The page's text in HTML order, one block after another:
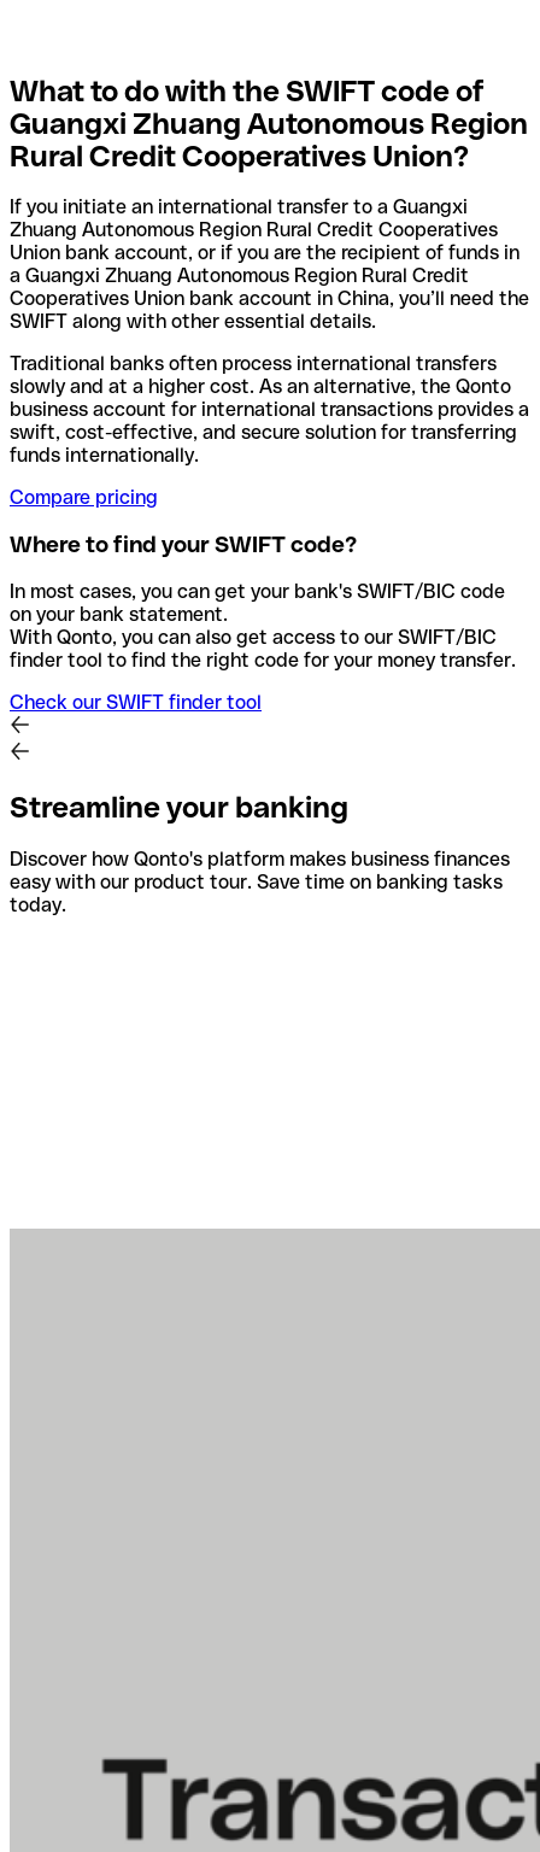
What to do with the SWIFT code of
Guangxi Zhuang Autonomous Region
Rural Credit Cooperatives Union?
If you initiate an international transfer to a Guangxi
Zhuang Autonomous Region Rural Credit Cooperatives
Union bank account, or if you are the recipient of funds in
a Guangxi Zhuang Autonomous Region Rural Credit
Cooperatives Union bank account in China, you’ll need the
SWIFT along with other essential details.
Traditional banks often process international transfers
slowly and at a higher cost. As an alternative, the Qonto
business account for international transactions provides a
swift, cost-effective, and secure solution for transferring
funds internationally.
Compare pricing
Where to find your SWIFT code?
In most cases, you can get your bank's SWIFT/BIC code
on your bank statement.
With Qonto, you can also get access to our SWIFT/BIC
finder tool to find the right code for your money transfer.
Check our SWIFT finder tool
Streamline your banking
Discover how Qonto's platform makes business finances
easy with our product tour. Save time on banking tasks
today.